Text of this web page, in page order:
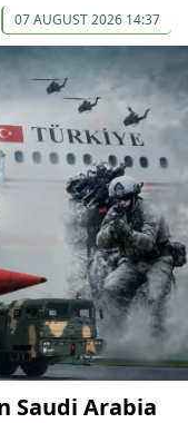
07 AUGUST 2026 14:37
Saudi Arabia